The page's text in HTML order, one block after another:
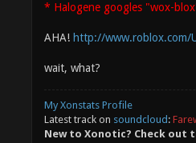
* Halogene googles "wox-
AHA! http://www.roblox.com/
wait, what?
My Xonstats Profile
Latest track on soundcloud :
New to Xonotic? Check out